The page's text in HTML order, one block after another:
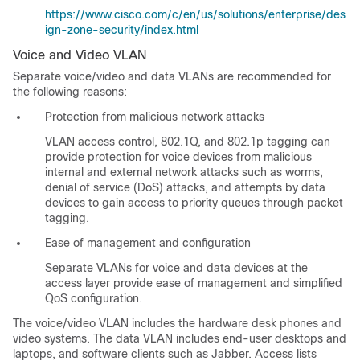
https://www.cisco.com/c/en/us/solutions/enterprise/des
ign-zone-security/index.html
Voice and Video VLAN
Separate voice/video and data VLANs are recommended for
the following reasons:
Protection from malicious network attacks
VLAN access control, 802.1Q, and 802.1p tagging can
provide protection for voice devices from malicious
internal and external network attacks such as worms,
denial of service (DoS) attacks, and attempts by data
devices to gain access to priority queues through packet
tagging.
Ease of management and configuration
Separate VLANs for voice and data devices at the
access layer provide ease of management and simplified
QoS configuration.
The voice/video VLAN includes the hardware desk phones and
video systems. The data VLAN includes end-user desktops and
laptops, and software clients such as Jabber. Access lists